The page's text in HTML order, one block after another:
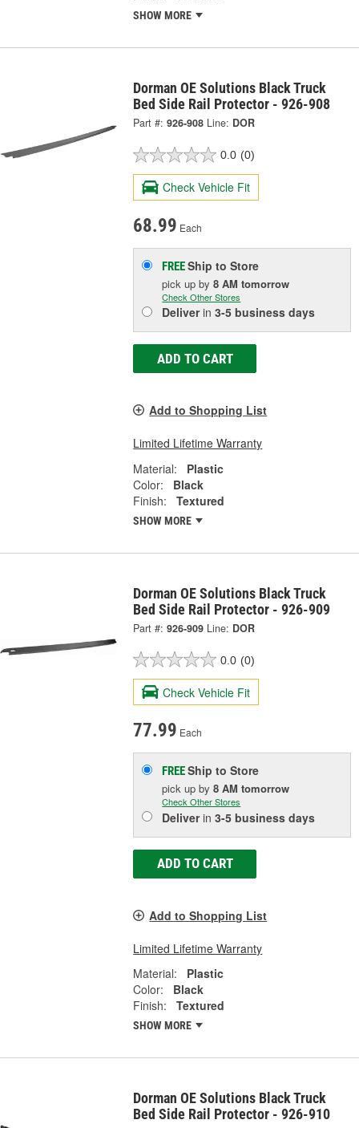
SHOW MORE
Dorman OE Solutions Black Truck
Bed Side Rail Protector - 926-908
Part #: 926-908 Line: DOR
0.0 (0)
Check Vehicle Fit
68.99 Each
FREEShip to Store
pick upby8 AM tomorrow
Check Other Stores
Deliverin3-5 business days
ADD TO CART
Add to Shopping List
Limited Lifetime Warranty
Material:
Plastic
Color:
Black
Finish:
Textured
SHOW MORE
Dorman OE Solutions Black Truck
Bed Side Rail Protector - 926-909
Part #: 926-909 Line: DOR
0.0 (0)
Check Vehicle Fit
77.99 Each
FREEShip to Store
pick upby8 AM tomorrow
Check Other Stores
Deliverin3-5 business days
ADD TO CART
Add to Shopping List
Limited Lifetime Warranty
Material:
Plastic
Color:
Black
Finish:
Textured
SHOW MORE
Dorman OE Solutions Black Truck
Bed Side Rail Protector - 926-910